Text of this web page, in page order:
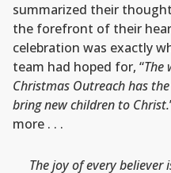
summarized their
the forefront of their
celebration was exactly
team had hoped for, “The
Christmas Outreach has
bring new children to Christ.
more . . .
The joy of every